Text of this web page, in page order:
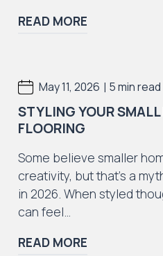
READ MORE
May 11, 2026 | 5 min read
STYLING YOUR
FLOORING
Some believe smaller
creativity, but that’s a
in 2026. When styled
can feel…
READ MORE